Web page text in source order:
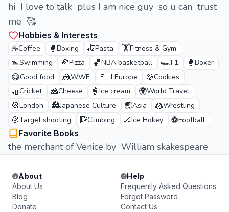
hi I love to talk plus I am nice guy so u can trust
me 🥰
Hobbies & Interests
☕Coffee 🥊 Boxing 🍝Pasta 🏋️Fitness & Gym
🏊Swimming 🍕Pizza 🏀NBA basketball 🏎️F1 🥊 Boxer
😋Good food 🤼WWE 🇪🇺Europe 🍪Cookies
🏏Cricket 🧀Cheese 🍦 Ice cream 🌍World Travel
🎡London 🏯Japanese Culture 🌏Asia 🤼Wrestling
🎯Target shooting 🧗Climbing 🏒Ice Hokey ⚽Football
Favorite Books
the merchant of Venice by William skakespeare
About
About Us
Blog
Donate
Help
Frequently Asked Questions
Forgot Password
Contact Us